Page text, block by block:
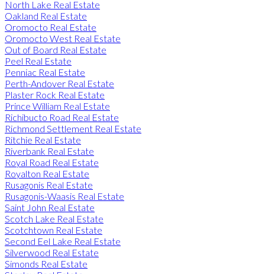
North Lake Real Estate
Oakland Real Estate
Oromocto Real Estate
Oromocto West Real Estate
Out of Board Real Estate
Peel Real Estate
Penniac Real Estate
Perth-Andover Real Estate
Plaster Rock Real Estate
Prince William Real Estate
Richibucto Road Real Estate
Richmond Settlement Real Estate
Ritchie Real Estate
Riverbank Real Estate
Royal Road Real Estate
Royalton Real Estate
Rusagonis Real Estate
Rusagonis-Waasis Real Estate
Saint John Real Estate
Scotch Lake Real Estate
Scotchtown Real Estate
Second Eel Lake Real Estate
Silverwood Real Estate
Simonds Real Estate